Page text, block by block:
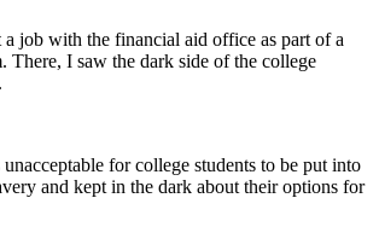
job with the financial aid office as part of a
There, I saw the dark side of the college
for college students to be put into
and kept in the dark about their options for